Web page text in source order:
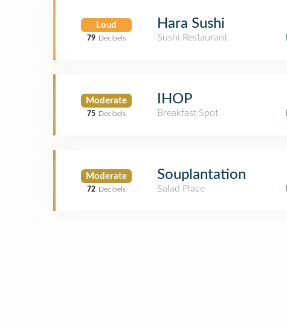
Loud
79 Decibels
Hara Sushi
Sushi Restaurant
Moderate
75 Decibels
IHOP
Breakfast Spot
Moderate
72 Decibels
Souplantation
Salad Place